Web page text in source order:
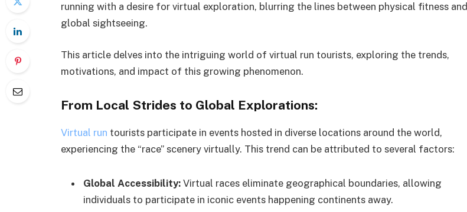
running with a desire for virtual exploration, blurring the lines between physical fitness and
global sightseeing.
This article delves into the intriguing world of virtual run tourists, exploring the trends,
motivations, and impact of this growing phenomenon.
From Local Strides to Global Explorations:
Virtual run tourists participate in events hosted in diverse locations around the world,
experiencing the “race” scenery virtually. This trend can be attributed to several factors:
Global Accessibility: Virtual races eliminate geographical boundaries, allowing
individuals to participate in iconic events happening continents away.